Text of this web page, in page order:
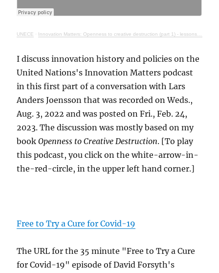
UNECE · Innovation Matters: Openness to creative destruction (part 1) - lessons from history
I discuss innovation history and policies on the
United Nations's Innovation Matters podcast
in this first part of a conversation with Lars
Anders Joensson that was recorded on Weds.,
Aug. 3, 2022 and was posted on Fri., Feb. 24,
2023. The discussion was mostly based on my
bookOpenness to Creative Destruction. [To play
this podcast, you click on the white-arrow-in-
the-red-circle, in the upper left hand corner.]
Free to Try a Cure for Covid-19
The URL for the 35 minute "Free to Try a Cure
for Covid-19" episode of David Forsyth's